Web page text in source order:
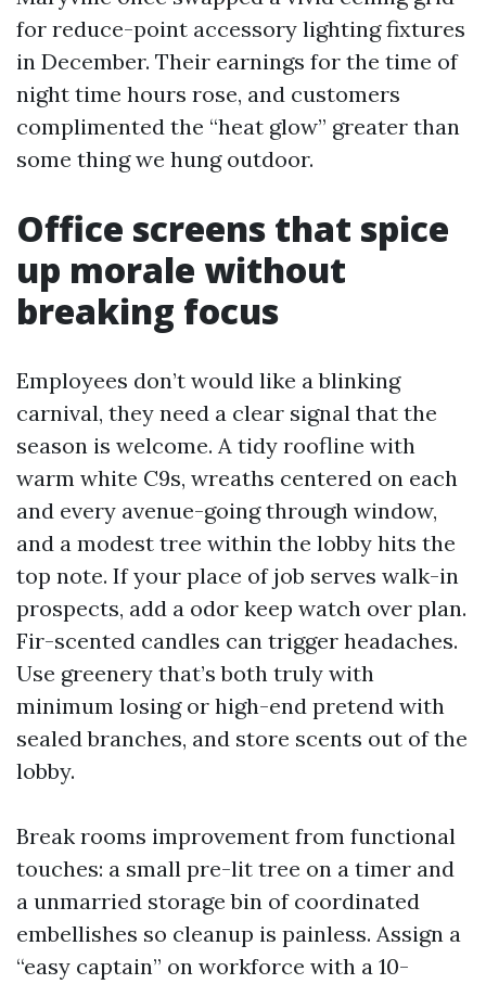
for reduce-point accessory lighting fixtures
in December. Their earnings for the time of
night time hours rose, and customers
complimented the “heat glow” greater than
some thing we hung outdoor.
Office screens that spice
up morale without
breaking focus
Employees don’t would like a blinking
carnival, they need a clear signal that the
season is welcome. A tidy roofline with
warm white C9s, wreaths centered on each
and every avenue-going through window,
and a modest tree within the lobby hits the
top note. If your place of job serves walk-in
prospects, add a odor keep watch over plan.
Fir-scented candles can trigger headaches.
Use greenery that’s both truly with
minimum losing or high-end pretend with
sealed branches, and store scents out of the
lobby.
Break rooms improvement from functional
touches: a small pre-lit tree on a timer and
a unmarried storage bin of coordinated
embellishes so cleanup is painless. Assign a
“easy captain” on workforce with a 10-